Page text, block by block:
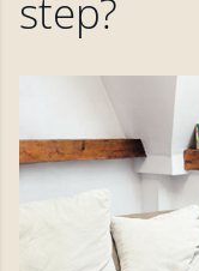
step?